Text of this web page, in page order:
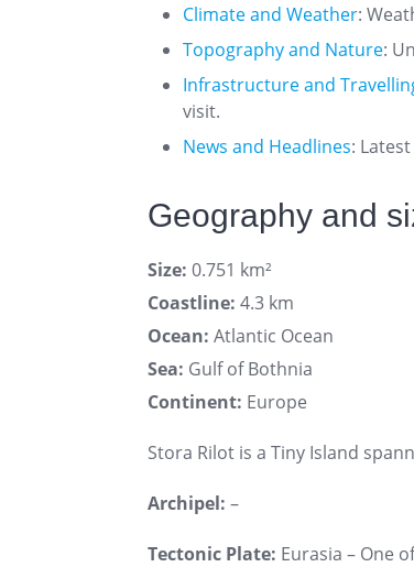
Climate and Weather:
Topography and Nature:
Infrastructure and
visit.
News and Headlines:
Geography and
Size: 0.751 km²
Coastline: 4.3 km
Ocean: Atlantic Ocean
Sea: Gulf of Bothnia
Continent: Europe
Stora Rilot is a Tiny Island
Archipel: –
Tectonic Plate: Eurasia – One